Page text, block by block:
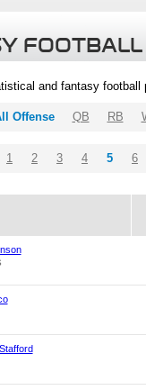
and fantasy
Offense QB RB
1 2 3 4 5 6